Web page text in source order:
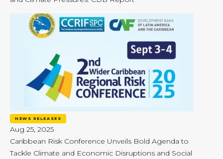
NEWS RELEASES
Aug 25, 2025
Caribbean Risk Conference Unveils Bold Agenda to
Tackle Climate and Economic Disruptions and Social